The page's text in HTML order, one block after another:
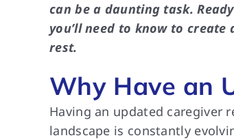
can be a daunting task.
you’ll need to know to
rest.
Why Have an
Having an updated caregiver
landscape is constantly